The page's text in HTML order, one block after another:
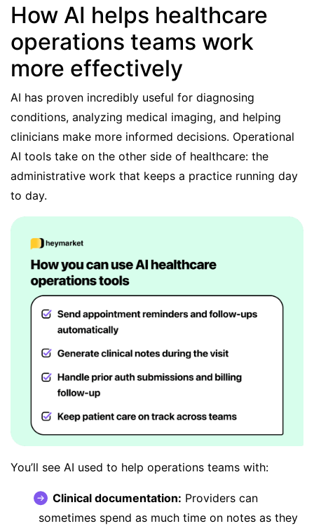
How AI helps healthcare
operations teams work
more effectively
AI has proven incredibly useful for diagnosing
conditions, analyzing medical imaging, and helping
clinicians make more informed decisions. Operational
AI tools take on the other side of healthcare: the
administrative work that keeps a practice running day
to day.
You’ll see AI used to help operations teams with:
Clinical documentation: Providers can
sometimes spend as much time on notes as they